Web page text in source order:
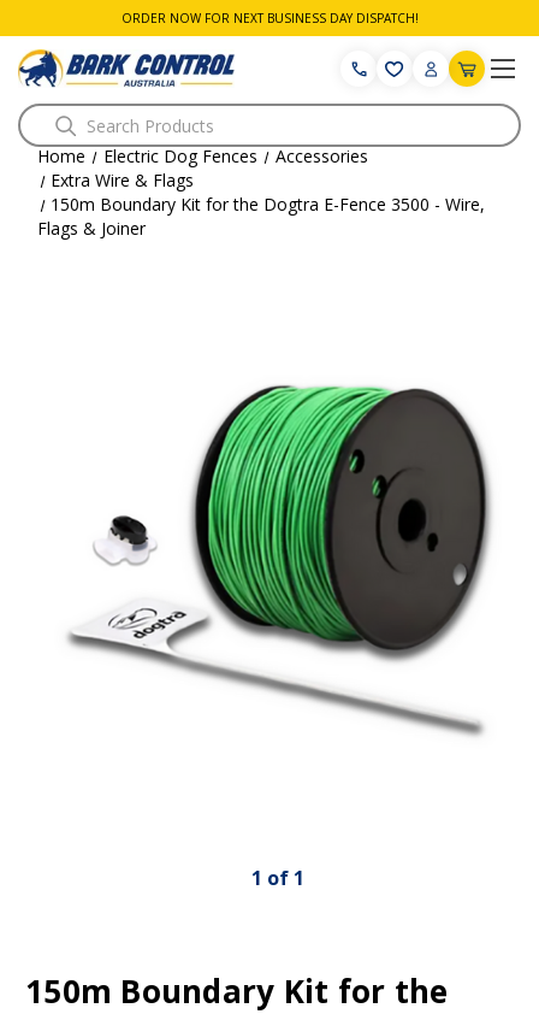
ORDER NOW FOR NEXT BUSINESS DAY DISPATCH!
Search
Home
Electric Dog Fences
Accessories
Extra Wire & Flags
150m Boundary Kit for the Dogtra E-Fence 3500 - Wire,
Flags & Joiner
1 of 1
150m Boundary Kit for the